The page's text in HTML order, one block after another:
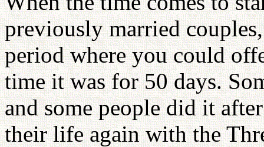
previously married
period where you could
time it was for 50 days.
and some people did it
their life again with the